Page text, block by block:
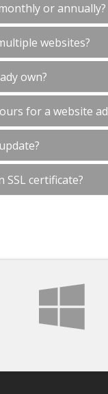
or annually?
websites?
own?
for a website
SSL certificate?